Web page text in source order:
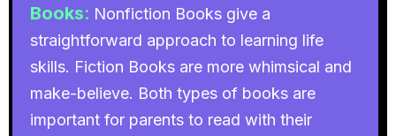
Books: Nonfiction Books give a
straightforward approach to learning life
skills. Fiction Books are more whimsical and
make-believe. Both types of books are
important for parents to read with their